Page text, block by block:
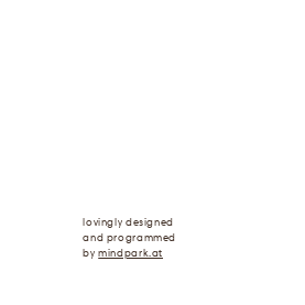
lovingly designed
and programmed
bymindpark.at